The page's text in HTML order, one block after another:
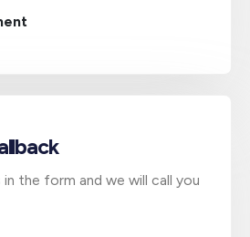
the form and we will call you